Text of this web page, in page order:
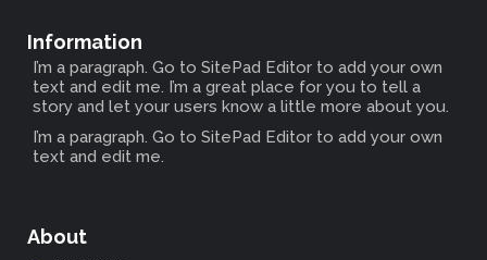
Information
I’m a paragraph. Go to SitePad Editor to add your own
text and edit me. I’m a great place for you to tell a
story and let your users know a little more about you.
I’m a paragraph. Go to SitePad Editor to add your own
text and edit me.
About